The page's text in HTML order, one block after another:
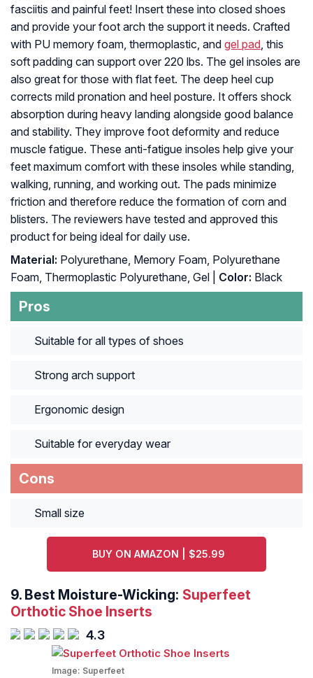
fasciitis and painful feet! Insert these into closed shoes
and provide your foot arch the support it needs. Crafted
with PU memory foam, thermoplastic, and gel pad, this
soft padding can support over 220 lbs. The gel insoles are
also great for those with flat feet. The deep heel cup
corrects mild pronation and heel posture. It offers shock
absorption during heavy landing alongside good balance
and stability. They improve foot deformity and reduce
muscle fatigue. These anti-fatigue insoles help give your
feet maximum comfort with these insoles while standing,
walking, running, and working out. The pads minimize
friction and therefore reduce the formation of corn and
blisters. The reviewers have tested and approved this
product for being ideal for daily use.
Material: Polyurethane, Memory Foam, Polyurethane
Foam, Thermoplastic Polyurethane, Gel | Color: Black
Pros
Suitable for all types of shoes
Strong arch support
Ergonomic design
Suitable for everyday wear
Cons
Small size
BUY ON AMAZON | $25.99
9. Best Moisture-Wicking: Superfeet
Orthotic Shoe Inserts
4.3
Image: Superfeet